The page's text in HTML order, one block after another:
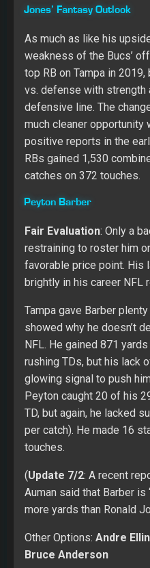
showed why he doesn’t
NFL. He gained 871
rushing TDs, but his lack
glowing signal to push
Peyton caught 20 of his
TD, but again, he lacked
per catch). He made 16
touches.
Auman said that Barber is
Other Options:Andre
Bruce Anderson
PLAY AGAINST THE